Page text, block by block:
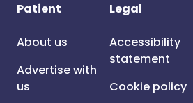
Patient
About us
Advertise with
us
Legal
Accessibility
statement
Cookie policy